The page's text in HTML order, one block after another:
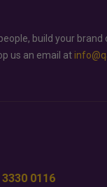
build your
us an email at
0116